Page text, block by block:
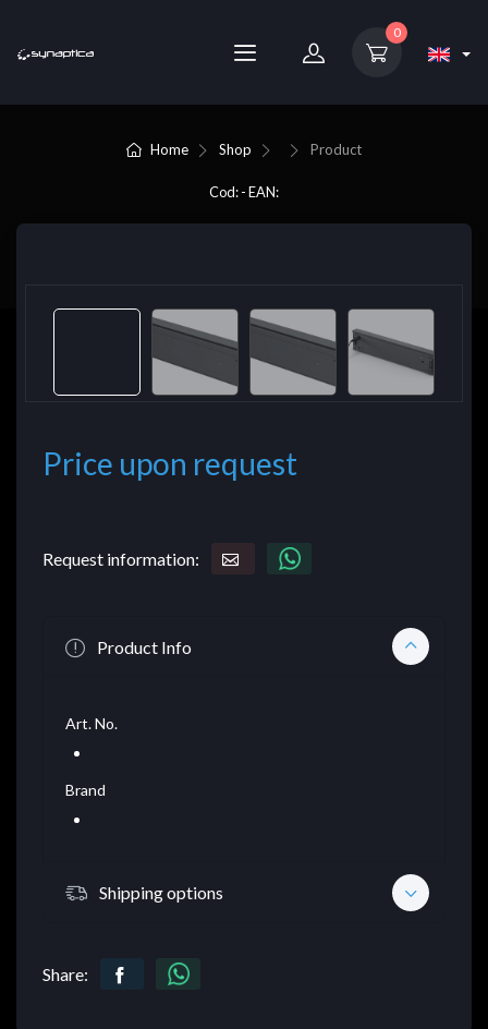
0
Home Shop Product
Cod: - EAN:
Price upon request
Request information:
Product Info
Art. No.
Brand
Shipping options
Share: